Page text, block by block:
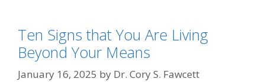
Ten Signs that You Are Living
Beyond Your Means
January 16, 2025 by Dr. Cory S. Fawcett